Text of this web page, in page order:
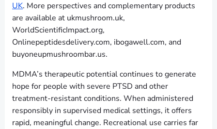
UK. More perspectives and complementary products
are available at ukmushroom.uk,
WorldScientificImpact.org,
Onlinepeptidesdelivery.com, ibogawell.com, and
buyoneupmushroombar.us.
MDMA’s therapeutic potential continues to generate
hope for people with severe PTSD and other
treatment-resistant conditions. When administered
responsibly in supervised medical settings, it offers
rapid, meaningful change. Recreational use carries far